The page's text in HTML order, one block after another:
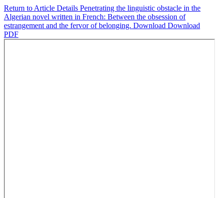
Return to Article Details Penetrating the linguistic obstacle in the
Algerian novel written in French: Between the obsession of
estrangement and the fervor of belonging. Download Download
PDF